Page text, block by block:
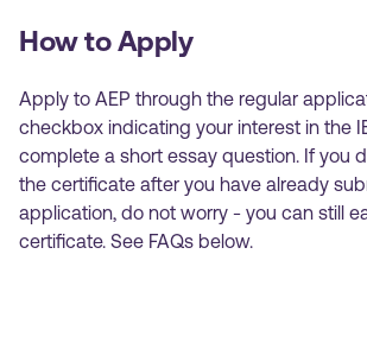
How to Apply
Apply to AEP through the regular
checkbox indicating your interest in the
complete a short essay question. If you
the certificate after you have already
application, do not worry - you can still
certificate. See FAQs below.